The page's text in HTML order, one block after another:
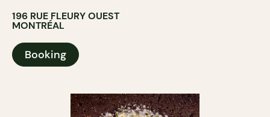
196 RUE FLEURY OUEST
MONTRÉAL
Booking